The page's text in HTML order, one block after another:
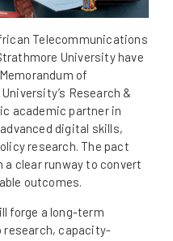
Telecommunications
University have
of
Research &
academic partner in
digital skills,
research. The pact
clear runway to convert
outcomes.
forge a long-term
capacity-